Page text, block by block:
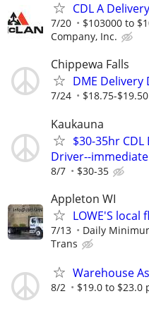
CDL A
7/20 $103000 to
Company, Inc.
Chippewa Falls
DME Delivery
7/24 $18.75-
Kaukauna
$30-35hr
Driver--
8/7 $30-35
Appleton WI
LOWE'S local
7/13 Daily
Trans
Warehouse
8/2 $19.0 to $23.0